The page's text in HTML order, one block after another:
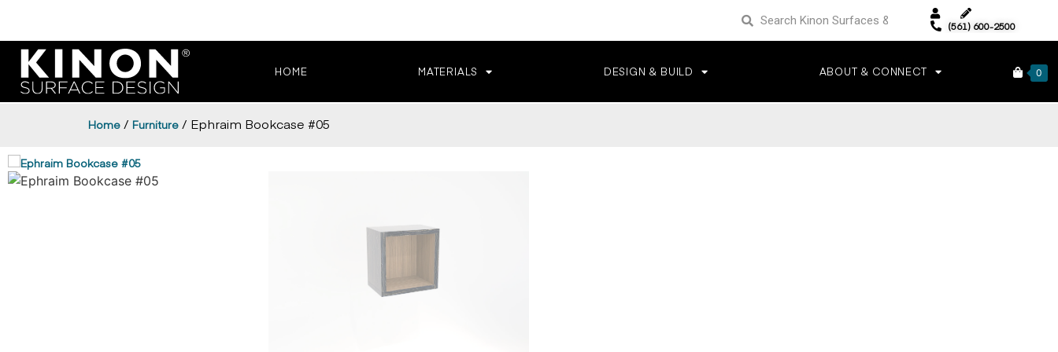
(561) 600-2500
HOME MATERIALS DESIGN & BUILD ABOUT & CONNECT 0
Home / Furniture / Ephraim Bookcase #05